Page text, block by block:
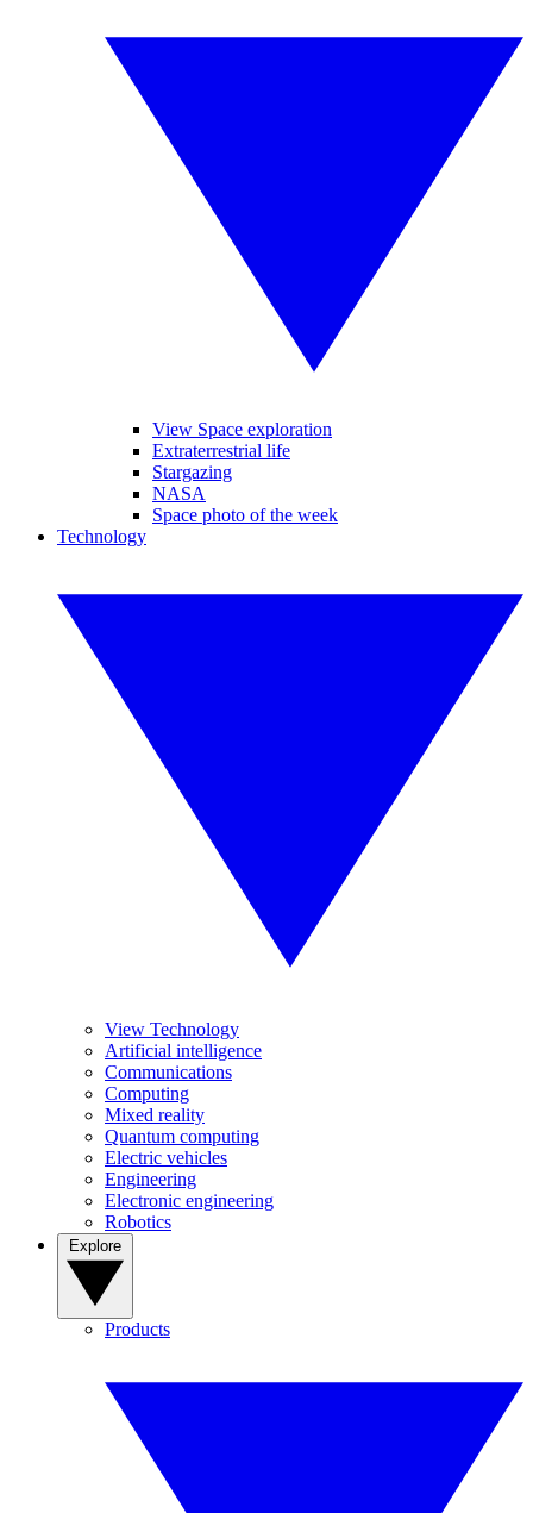
View Space exploration
Extraterrestrial life
Stargazing
NASA
Space photo of the week
Technology
View Technology
Artificial intelligence
Communications
Computing
Mixed reality
Quantum computing
Electric vehicles
Engineering
Electronic engineering
Robotics
Products